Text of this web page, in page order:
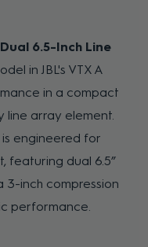
6.5-Inch Line
in JBL's VTX A
in a compact
line array element.
engineered for
featuring dual 6.5”
3-inch compression
performance.